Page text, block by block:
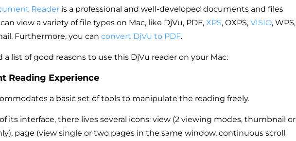
Readeris a professional and well-developed documents and files
view a variety of file types on Mac, like DjVu, PDF, XPS, OXPS, VISIO, WPS,
Furthermore, you can convert DjVu to PDF.
a list of good reasons to use this DjVu reader on your Mac:
Reading Experience
a basic set of tools to manipulate the reading freely.
its interface, there lives several icons: view (2 viewing modes, thumbnail or
page (view single or two pages in the same window, continuous scroll